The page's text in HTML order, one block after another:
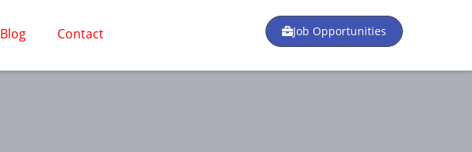
Blog Contact Job Opportunities